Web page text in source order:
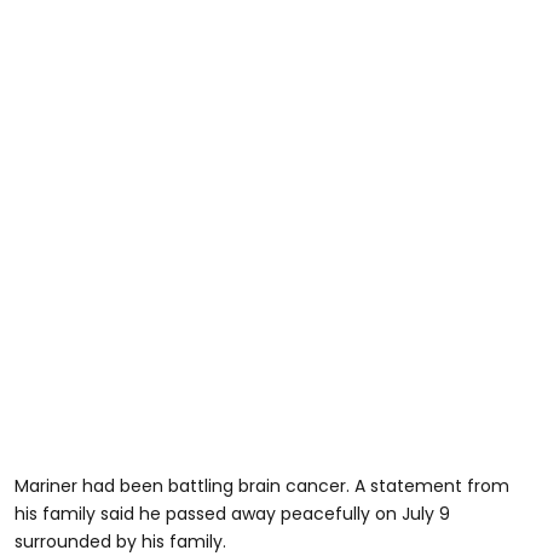
Mariner had been battling brain cancer. A statement from
his family said he passed away peacefully on July 9
surrounded by his family.